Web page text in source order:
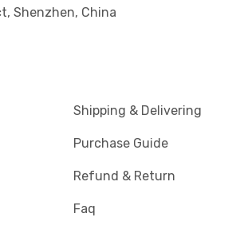
Shenzhen, China
Shipping & Delivering
Purchase Guide
Refund & Return
Faq